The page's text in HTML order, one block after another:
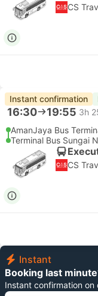
CS
Instant confirmation
16:30 19:55 3h
AmanJaya Bus
Terminal Bus Sungai
CS
Instant
Booking last
Instant confirmation